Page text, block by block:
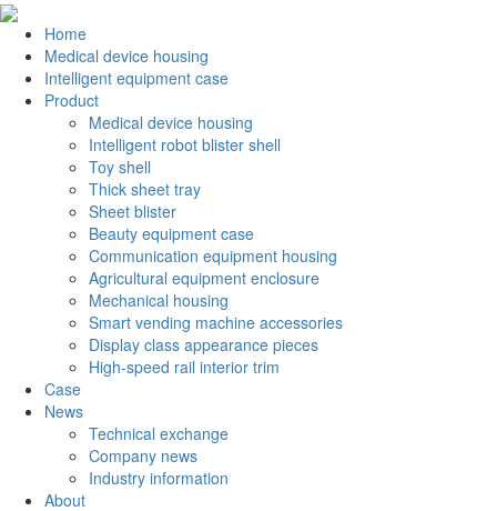
Home
Medical device housing
Intelligent equipment case
Product
Medical device housing
Intelligent robot blister shell
Toy shell
Thick sheet tray
Sheet blister
Beauty equipment case
Communication equipment housing
Agricultural equipment enclosure
Mechanical housing
Smart vending machine accessories
Display class appearance pieces
High-speed rail interior trim
Case
News
Technical exchange
Company news
Industry information
About